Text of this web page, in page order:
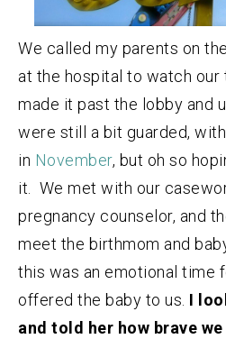
We called my parents on
at the hospital to watch our
made it past the lobby and
were still a bit guarded,
in November, but oh so
it. We met with our
pregnancy counselor, and
meet the birthmom and
this was an emotional time
offered the baby to us. I
and told her how brave